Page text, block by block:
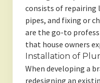
consists of repairing
pipes, and fixing or
are the go-to
that house owners
Installation of
When developing a
redesigning an